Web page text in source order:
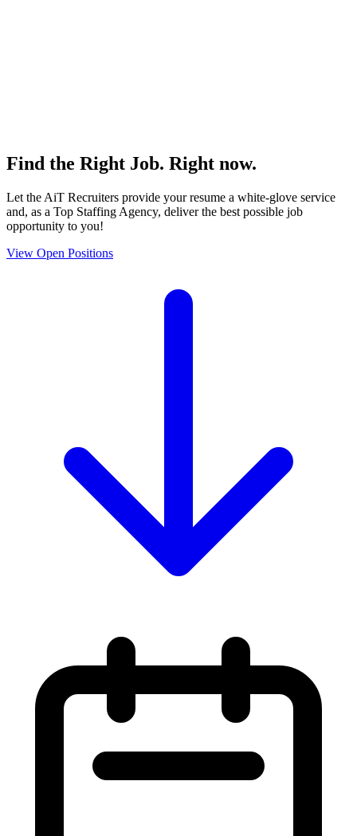
Find the Right Job. Right now.
Let the AiT Recruiters provide your resume a white-glove service
and, as a Top Staffing Agency, deliver the best possible job
opportunity to you!
View Open Positions